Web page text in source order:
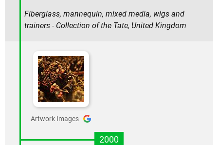
Fiberglass, mannequin, mixed media, wigs and
trainers - Collection of the Tate, United Kingdom
Artwork Images
2000